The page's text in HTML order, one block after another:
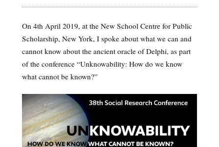
On 4th April 2019, at the New School Centre for Public
Scholarship, New York, I spoke about what we can and
cannot know about the ancient oracle of Delphi, as part
of the conference “Unknowability: How do we know
what cannot be known?”